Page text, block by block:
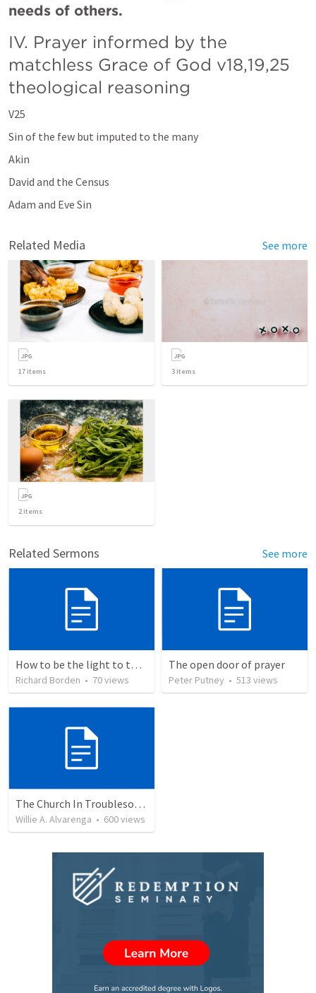
needs of others.
IV. Prayer informed by the
matchless Grace of God v18,19,25
theological reasoning
V25
Sin of the few but imputed to the many
Akin
David and the Census
Adam and Eve Sin
Related Media See more
17 items 3 items
2items
Related Sermons See more
How to be the light to the world everyday
Richard Borden • 70views
The open door of prayer
Peter Putney • 513 views
The Church In Troublesome Time For The Family
Willie A. Alvarenga • 600views